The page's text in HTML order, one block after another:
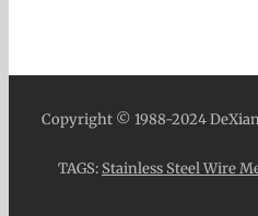
Copyright © 1988-2024
TAGS: Stainless Steel Wire